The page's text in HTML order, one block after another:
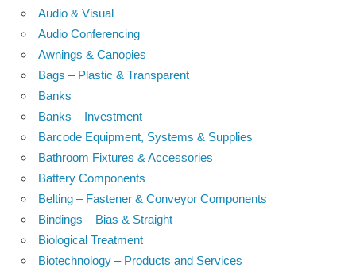
Audio & Visual
Audio Conferencing
Awnings & Canopies
Bags – Plastic & Transparent
Banks
Banks – Investment
Barcode Equipment, Systems & Supplies
Bathroom Fixtures & Accessories
Battery Components
Belting – Fastener & Conveyor Components
Bindings – Bias & Straight
Biological Treatment
Biotechnology – Products and Services